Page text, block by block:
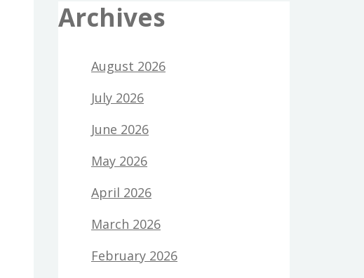
Archives
August 2026
July 2026
June 2026
May 2026
April 2026
March 2026
February 2026